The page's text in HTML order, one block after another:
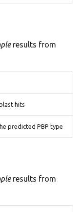
results from
hits
predicted PBP type
results from